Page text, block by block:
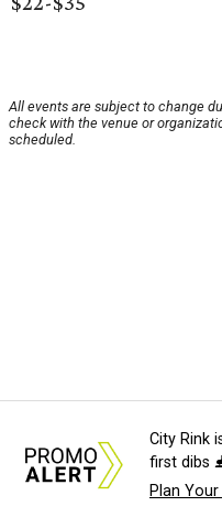
All events are subject to change
check with the venue or
scheduled.
City Rink
first dibs
Plan